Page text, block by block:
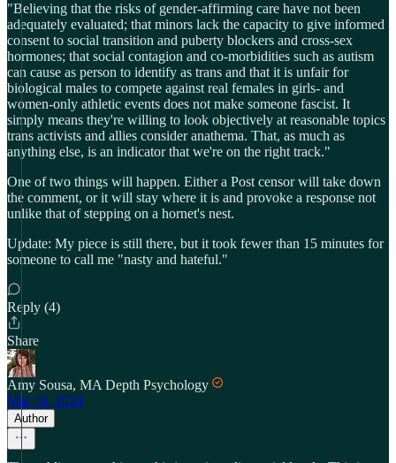
"Believing that the risks of gender-affirming care have not been
adequately evaluated; that minors lack the capacity to give informed
consent to social transition and puberty blockers and cross-sex
hormones; that social contagion and co-morbidities such as autism
can cause as person to identify as trans and that it is unfair for
biological males to compete against real females in girls- and
women-only athletic events does not make someone fascist. It
simply means they're willing to look objectively at reasonable topics
trans activists and allies consider anathema. That, as much as
anything else, is an indicator that we're on the right track."
One of two things will happen. Either a Post censor will take down
the comment, or it will stay where it is and provoke a response not
unlike that of stepping on a hornet's nest.
Update: My piece is still there, but it took fewer than 15 minutes for
someone to call me "nasty and hateful."
Reply (4)
Share
Amy Sousa, MA Depth Psychology
Mar 16, 2024
Author